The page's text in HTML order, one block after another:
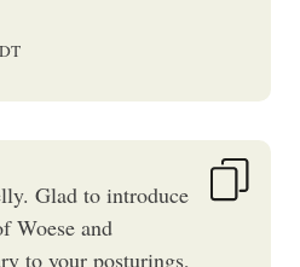
Glad to introduce
Woese and
to your posturings,